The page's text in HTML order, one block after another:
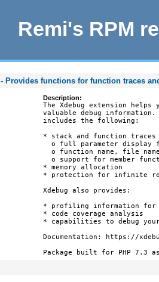
Remi's RPM
Provides functions for function traces
Description:
The Xdebug extension
valuable debug information.
includes the following:
* stack and function traces
o full parameter display
o function name, file
o support for member
* memory allocation
* protection for infinite
Xdebug also provides:
* profiling information for
* code coverage analysis
* capabilities to debug
Documentation: https://
Package built for PHP 7.3